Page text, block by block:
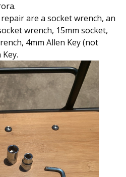
are a socket wrench, an
wrench, 15mm socket,
4mm Allen Key (not